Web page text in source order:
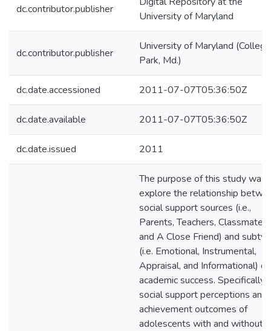
dc.contributor.publisher
University of Maryland
dc.contributor.publisher
University of Maryland (College
Park, Md.)
dc.date.accessioned 2011-07-07T05:36:50Z
dc.date.available 2011-07-07T05:36:50Z
dc.date.issued 2011
The purpose of this study was
explore the relationship
social support sources (i.e.,
Parents, Teachers, Classmates,
and A Close Friend) and
(i.e. Emotional, Instrumental,
Appraisal, and Informational) on
academic success. Specifically,
social support perceptions and
achievement outcomes of
adolescents with and without